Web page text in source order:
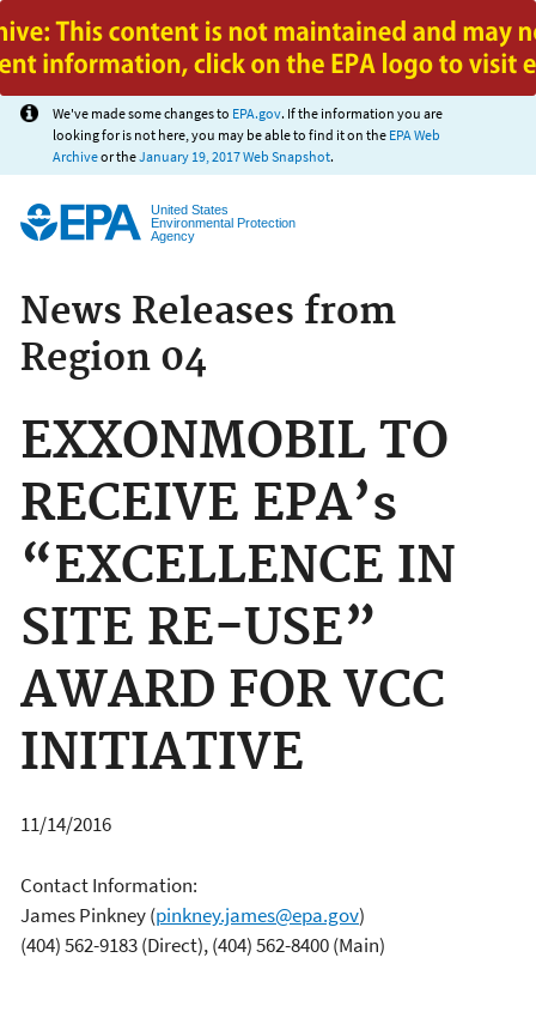
Jump to main content
We've made some changes to EPA.gov. If the information you are
looking for is not here, you may be able to find it on the EPA Web
Archiveor theJanuary 19, 2017 Web Snapshot.
United States
Environmental Protection
Agency
News Releases from
Region 04
EXXONMOBIL TO
RECEIVE EPA’s
“EXCELLENCE IN
SITE RE-USE”
AWARD FOR VCC
INITIATIVE
11/14/2016
Contact Information:
James Pinkney(pinkney.james@epa.gov)
(404) 562-9183 (Direct), (404) 562-8400 (Main)